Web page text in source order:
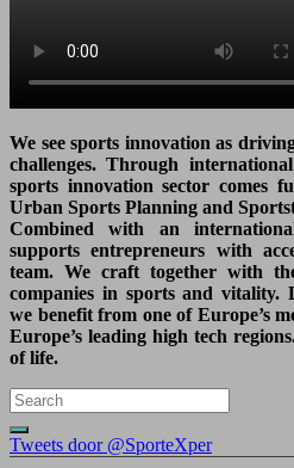
We see sports innovation as
challenges. Through
sports innovation sector comes
Urban Sports Planning and
Combined with an
supports entrepreneurs with
team. We craft together with
companies in sports and vitality.
we benefit from one of Europe’s
Europe’s leading high tech
of life.
Tweets door @SporteXper